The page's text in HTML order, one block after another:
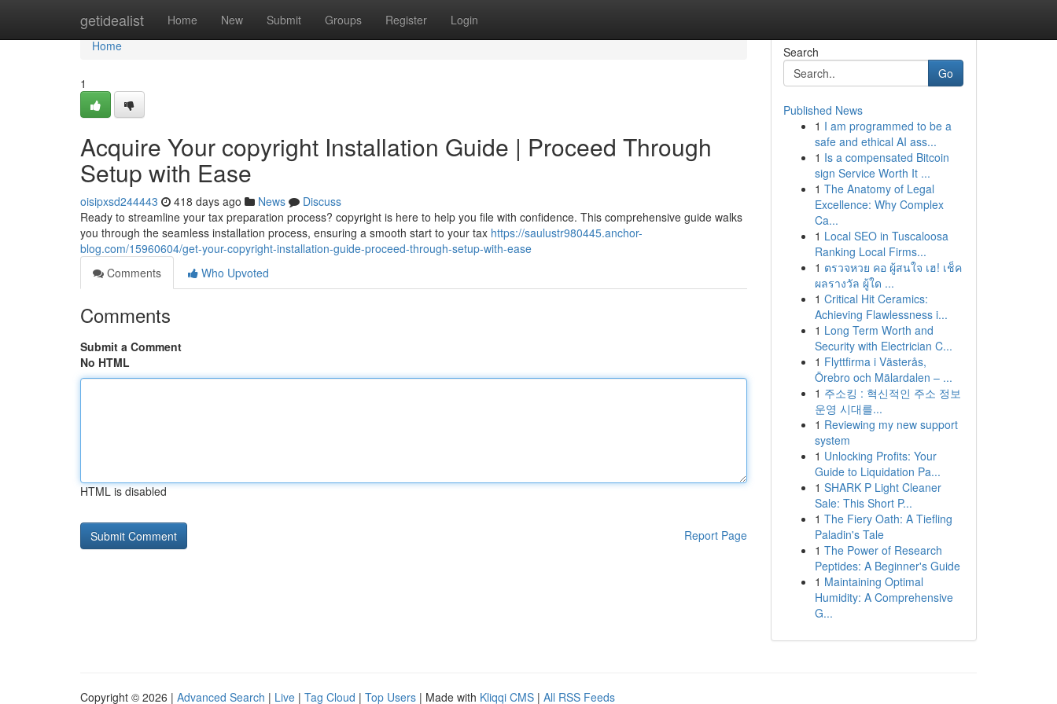
getidealist Home New Submit Groups Register Login
Home
Home
1
Acquire Your copyright Installation Guide | Proceed Through
Setup with Ease
oisipxsd244443 418 days ago News
Discuss
Ready to streamline your tax preparation process? copyright is here to help you file with confidence. This comprehensive guide walks
you through the seamless installation process, ensuring a smooth start to your tax https://saulustr980445.anchor-
blog.com/15960604/get-your-copyright-installation-guide-proceed-through-setup-with-ease
Comments
Who Upvoted
Comments
Submit a Comment
No HTML
HTML is disabled
Report Page
Search
Go
Published News
1 I am programmed to be a
safe and ethical AI ass...
1 Is a compensated Bitcoin
sign Service Worth It ...
1 The Anatomy of Legal
Excellence: Why Complex
Ca...
1 Local SEO in Tuscaloosa
Ranking Local Firms...
1 ตรวจหวย คอ ผู้สนใจ เฮ! เช็ค
ผลรางวัล ผู้ใด ...
1 Critical Hit Ceramics:
Achieving Flawlessness i...
1 Long Term Worth and
Security with Electrician C...
1 Flyttfirma i Västerås,
Örebro och Mälardalen – ...
1 주소킹 : 혁신적인 주소 정보
운영 시대를...
1 Reviewing my new support
system
1 Unlocking Profits: Your
Guide to Liquidation Pa...
1 SHARK P Light Cleaner
Sale: This Short P...
1 The Fiery Oath: A Tiefling
Paladin's Tale
1 The Power of Research
Peptides: A Beginner's Guide
1 Maintaining Optimal
Humidity: A Comprehensive
G...
Copyright © 2026 | Advanced Search | Live | Tag Cloud | Top Users | Made with Kliqqi CMS | All RSS Feeds